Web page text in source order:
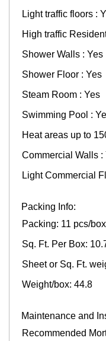
Light traffic floors :
High traffic
Shower Walls : Yes
Shower Floor : Yes
Steam Room : Yes
Swimming Pool :
Heat areas up to
Commercial Walls :
Light Commercial
Packing Info:
Packing: 11 pcs/box
Sq. Ft. Per Box:
Sheet or Sq. Ft.
Weight/box: 44.8
Maintenance and
Recommended